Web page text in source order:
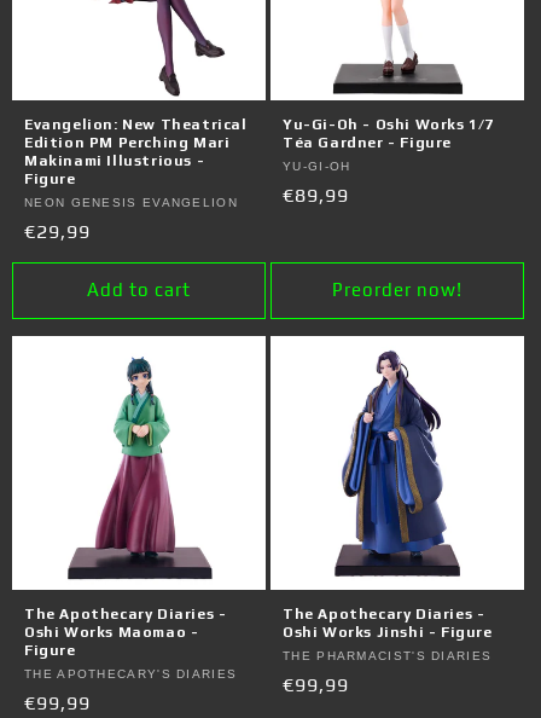
Evangelion: New Theatrical
Edition PM Perching Mari
Makinami Illustrious -
Figure
Vendor:
NEON GENESIS EVANGELION
Regular
price
€29,99
Add to cart
Yu-Gi-Oh - Oshi Works 1/7
Téa Gardner - Figure
Vendor:
YU-GI-OH
Regular
€89,99
Preorder now!
The Apothecary Diaries -
Oshi Works Maomao -
Figure
Vendor:
THE APOTHECARY'S DIARIES
Regular
€99,99
The Apothecary Diaries -
Oshi Works Jinshi - Figure
Vendor:
THE PHARMACIST'S DIARIES
Regular
€99,99